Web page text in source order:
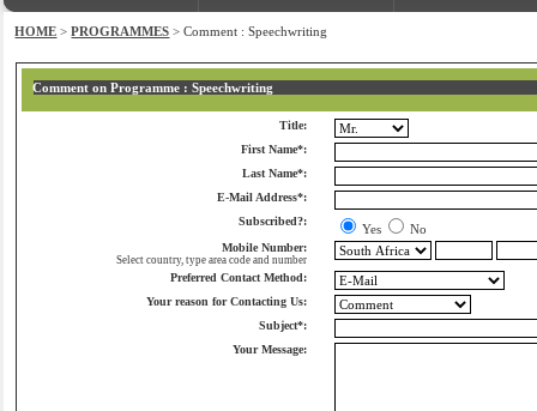
HOME >PROGRAMMES > Comment : Speechwriting
Comment on Programme : Speechwriting
Title:
First Name*:
Last Name*:
E-Mail Address*:
Subscribed?:
Yes No
Mobile Number:
Select country, type area code and number
Preferred Contact Method:
Your reason for Contacting Us:
Subject*:
Your Message: